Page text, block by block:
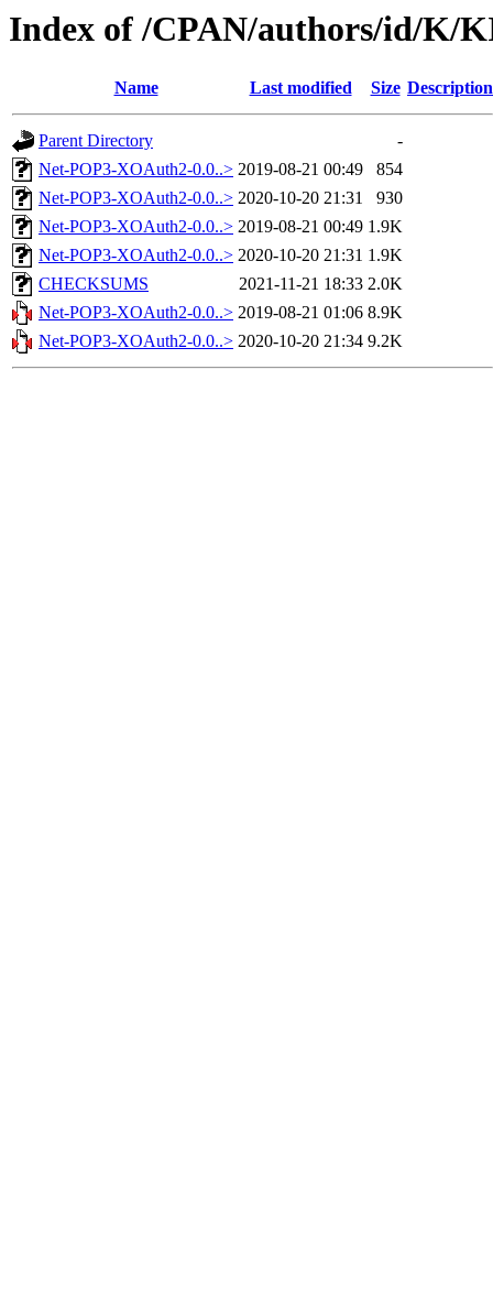
Index of /CPAN/authors/id/K/
Name Last modified Size Description
Parent Directory
-
Net-POP3-XOAuth2-0.0..> 2019-08-21 00:49
854
Net-POP3-XOAuth2-0.0..> 2020-10-20 21:31
930
Net-POP3-XOAuth2-0.0..> 2019-08-21 00:49 1.9K
Net-POP3-XOAuth2-0.0..> 2020-10-20 21:31 1.9K
CHECKSUMS
2021-11-21 18:33 2.0K
Net-POP3-XOAuth2-0.0..> 2019-08-21 01:06 8.9K
Net-POP3-XOAuth2-0.0..> 2020-10-20 21:34 9.2K